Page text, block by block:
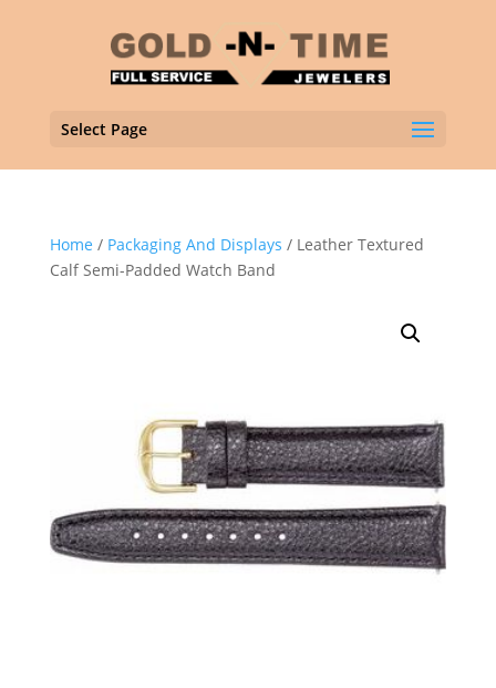
Select Page
Home / Packaging And Displays / Leather Textured
Calf Semi-Padded Watch Band